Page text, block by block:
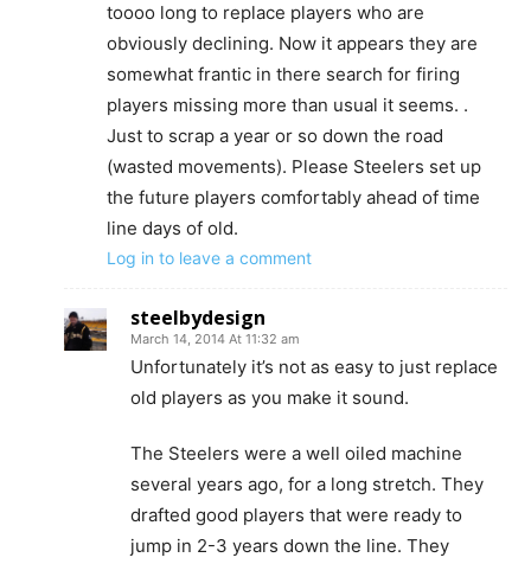
toooo long to replace players who are
obviously declining. Now it appears they are
somewhat frantic in there search for firing
players missing more than usual it seems. .
Just to scrap a year or so down the road
(wasted movements). Please Steelers set up
the future players comfortably ahead of time
line days of old.
Log in to leave a comment
steelbydesign
March 14, 2014 At 11:32 am
Unfortunately it’s not as easy to just replace
old players as you make it sound.
The Steelers were a well oiled machine
several years ago, for a long stretch. They
drafted good players that were ready to
jump in 2-3 years down the line. They